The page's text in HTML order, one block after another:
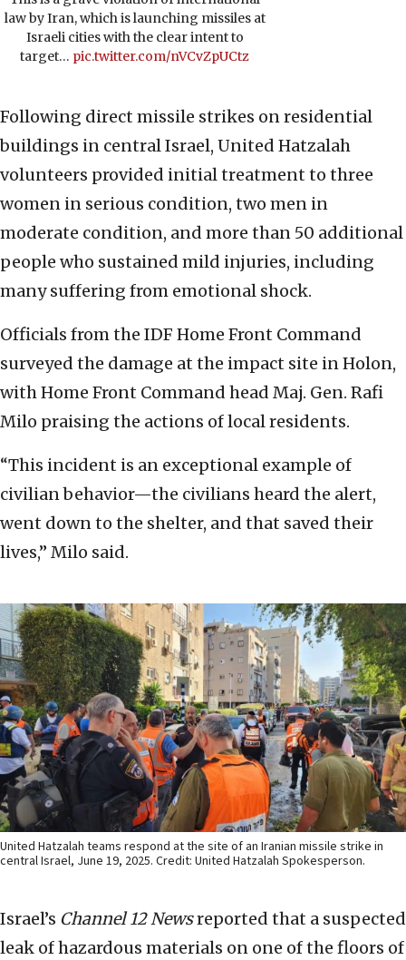
law by Iran, which is launching missiles at
Israeli cities with the clear intent to
target… pic.twitter.com/nVCvZpUCtz
Following direct missile strikes on residential
buildings in central Israel, United Hatzalah
volunteers provided initial treatment to three
women in serious condition, two men in
moderate condition, and more than 50 additional
people who sustained mild injuries, including
many suffering from emotional shock.
Officials from the IDF Home Front Command
surveyed the damage at the impact site in Holon,
with Home Front Command head Maj. Gen. Rafi
Milo praising the actions of local residents.
“This incident is an exceptional example of
civilian behavior—the civilians heard the alert,
went down to the shelter, and that saved their
lives,” Milo said.
United Hatzalah teams respond at the site of an Iranian missile strike in
central Israel, June 19, 2025. Credit: United Hatzalah Spokesperson.
Israel’s Channel 12 Newsreported that a suspected
leak of hazardous materials on one of the floors of